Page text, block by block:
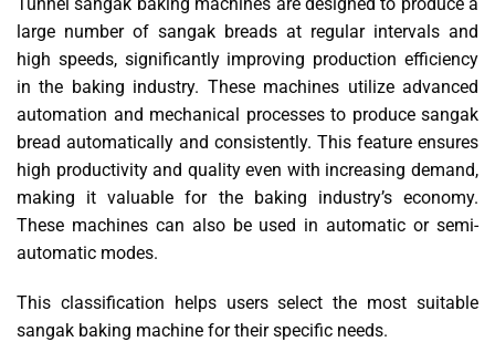
large number of sangak breads at regular intervals and
high speeds, significantly improving production efficiency
in the baking industry. These machines utilize advanced
automation and mechanical processes to produce sangak
bread automatically and consistently. This feature ensures
high productivity and quality even with increasing demand,
making it valuable for the baking industry’s economy.
These machines can also be used in automatic or semi-
automatic modes.
This classification helps users select the most suitable
sangak baking machine for their specific needs.